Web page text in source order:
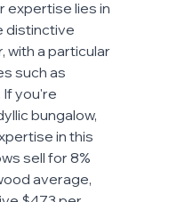
expertise lies in
distinctive
with a particular
such as
you're
bungalow,
in this
sell for 8%
average,